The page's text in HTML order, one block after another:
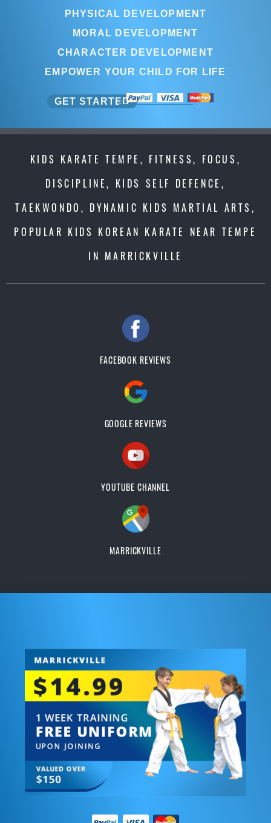
PHYSICAL DEVELOPMENT
MORAL DEVELOPMENT
CHARACTER DEVELOPMENT
EMPOWER YOUR CHILD FOR LIFE
GET STARTED
KIDS KARATE TEMPE, FITNESS, FOCUS,
DISCIPLINE, KIDS SELF DEFENCE,
TAEKWONDO, DYNAMIC KIDS MARTIAL ARTS,
POPULAR KIDS KOREAN KARATE NEAR TEMPE
IN MARRICKVILLE
FACEBOOK REVIEWS
GOOGLE REVIEWS
YOUTUBE CHANNEL
MARRICKVILLE